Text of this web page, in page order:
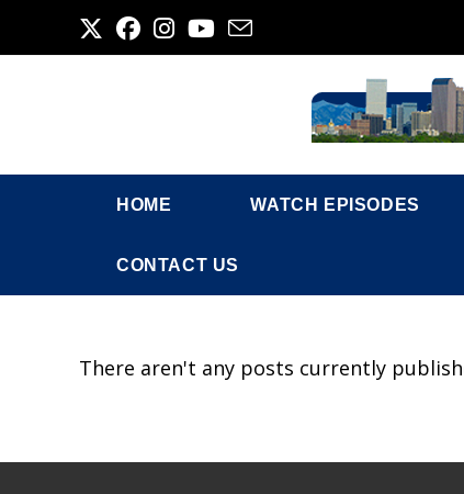
HOME WATCH EPISODES
CONTACT US
There aren't any posts currently